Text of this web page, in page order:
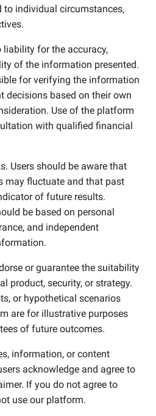
to individual circumstances,
for the accuracy,
of the information presented.
for verifying the information
decisions based on their own
Use of the platform
with qualified financial
Users should be aware that
may fluctuate and that past
of future results.
be based on personal
and independent
or guarantee the suitability
product, security, or strategy.
or hypothetical scenarios
are for illustrative purposes
of future outcomes.
information, or content
acknowledge and agree to
If you do not agree to
use our platform.